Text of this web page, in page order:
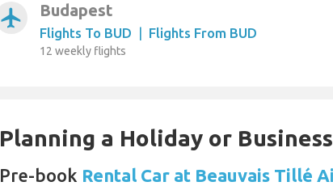
airplanemode_active Budapest
Flights To BUD | Flights From BUD
12 weekly flights
Planning a Holiday or
Pre-book Rental Car at Beauvais Tillé